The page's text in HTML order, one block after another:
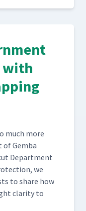
with
much more
of Gem­ba
Depart­ment
we
to share how
clar­i­ty to